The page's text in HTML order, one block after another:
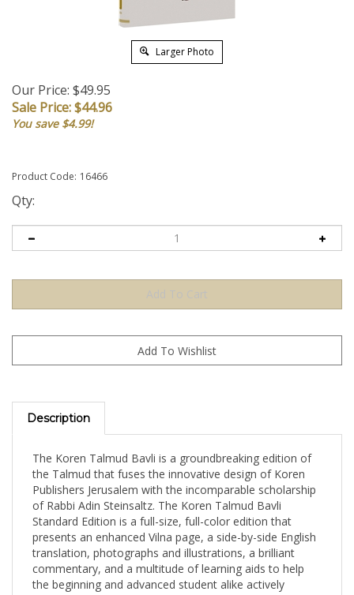
Larger Photo
Our Price: $49.95
Sale Price: $44.96
You save $4.99!
Product Code: 16466
Qty:
Description
the Talmud that fuses the innovative design of Koren
Publishers Jerusalem with the incomparable scholarship
of Rabbi Adin Steinsaltz. The Koren Talmud Bavli
Standard Edition is a full-size, full-color edition that
presents an enhanced Vilna page, a side-by-side English
translation, photographs and illustrations, a brilliant
commentary, and a multitude of learning aids to help
the beginning and advanced student alike actively
participate in the dynamic process of Talmud study.